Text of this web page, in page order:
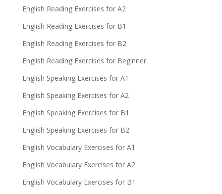
English Reading Exercises for A2
English Reading Exercises for B1
English Reading Exercises for B2
English Reading Exercises for Beginner
English Speaking Exercises for A1
English Speaking Exercises for A2
English Speaking Exercises for B1
English Speaking Exercises for B2
English Vocabulary Exercises for A1
English Vocabulary Exercises for A2
English Vocabulary Exercises for B1